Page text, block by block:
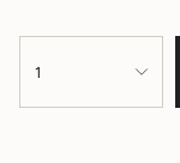
<span
cart\">
1